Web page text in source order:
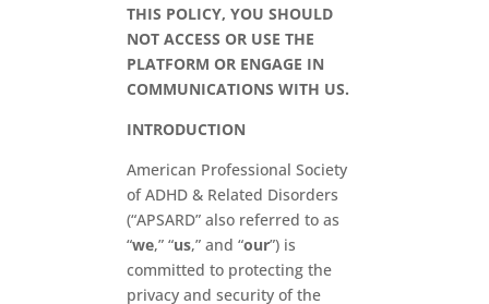
THIS POLICY, YOU SHOULD
NOT ACCESS OR USE THE
PLATFORM OR ENGAGE IN
COMMUNICATIONS WITH US.
INTRODUCTION
American Professional Society
of ADHD & Related Disorders
(“APSARD” also referred to as
“we,” “us,” and “our”) is
committed to protecting the
privacy and security of the